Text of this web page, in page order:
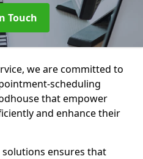
Touch
we are committed to
scheduling
that empower
and enhance their
ensures that